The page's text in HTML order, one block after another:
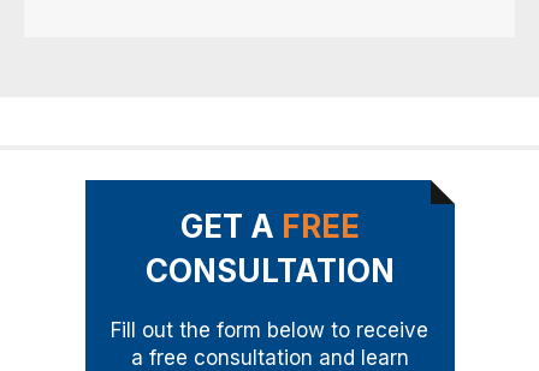
GET A FREE
CONSULTATION
Fill out the form below to receive
a free consultation and learn